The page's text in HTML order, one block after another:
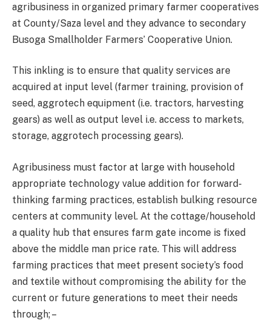
agribusiness in organized primary farmer cooperatives
at County/Saza level and they advance to secondary
Busoga Smallholder Farmers’ Cooperative Union.
This inkling is to ensure that quality services are
acquired at input level (farmer training, provision of
seed, aggrotech equipment (i.e. tractors, harvesting
gears) as well as output level i.e. access to markets,
storage, aggrotech processing gears).
Agribusiness must factor at large with household
appropriate technology value addition for forward-
thinking farming practices, establish bulking resource
centers at community level. At the cottage/household
a quality hub that ensures farm gate income is fixed
above the middle man price rate. This will address
farming practices that meet present society’s food
and textile without compromising the ability for the
current or future generations to meet their needs
through; –